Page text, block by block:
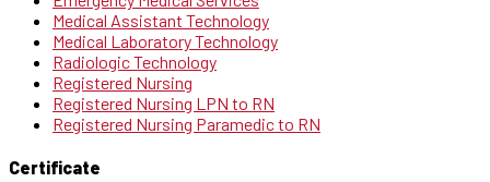
Medical Assistant Technology
Medical Laboratory Technology
Radiologic Technology
Registered Nursing
Registered Nursing LPN to RN
Registered Nursing Paramedic to RN
Certificate